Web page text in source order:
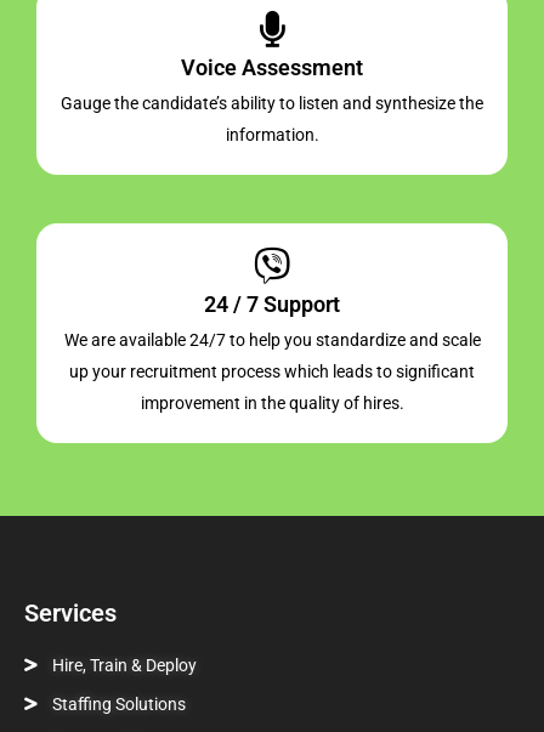
Voice Assessment
Gauge the candidate’s ability to listen and synthesize the
information.
24 / 7 Support
We are available 24/7 to help you standardize and scale
up your recruitment process which leads to significant
improvement in the quality of hires.
Services
Hire, Train & Deploy
Staffing Solutions